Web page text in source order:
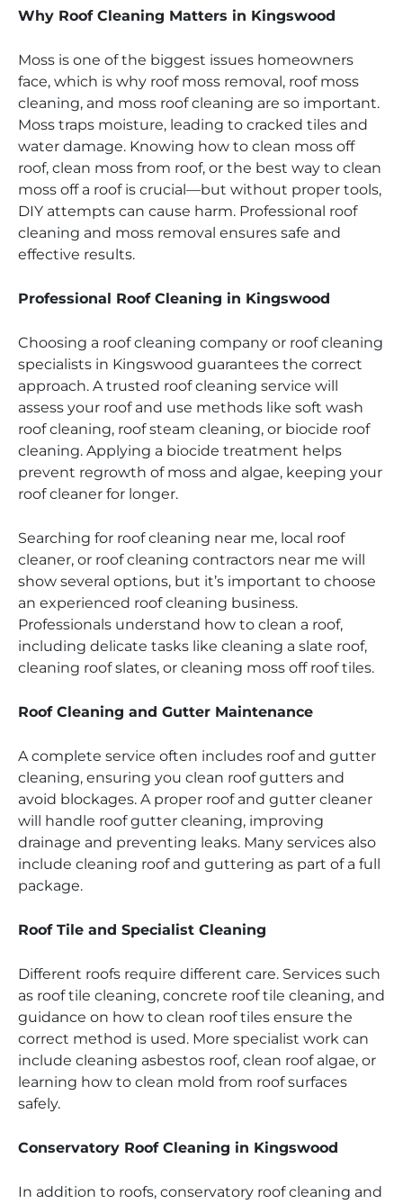
Why Roof Cleaning Matters in Kingswood
Moss is one of the biggest issues homeowners
face, which is why roof moss removal, roof moss
cleaning, and moss roof cleaning are so important.
Moss traps moisture, leading to cracked tiles and
water damage. Knowing how to clean moss off
roof, clean moss from roof, or the best way to clean
moss off a roof is crucial—but without proper tools,
DIY attempts can cause harm. Professional roof
cleaning and moss removal ensures safe and
effective results.
Professional Roof Cleaning in Kingswood
Choosing a roof cleaning company or roof cleaning
specialists in Kingswood guarantees the correct
approach. A trusted roof cleaning service will
assess your roof and use methods like soft wash
roof cleaning, roof steam cleaning, or biocide roof
cleaning. Applying a biocide treatment helps
prevent regrowth of moss and algae, keeping your
roof cleaner for longer.
Searching for roof cleaning near me, local roof
cleaner, or roof cleaning contractors near me will
show several options, but it’s important to choose
an experienced roof cleaning business.
Professionals understand how to clean a roof,
including delicate tasks like cleaning a slate roof,
cleaning roof slates, or cleaning moss off roof tiles.
Roof Cleaning and Gutter Maintenance
A complete service often includes roof and gutter
cleaning, ensuring you clean roof gutters and
avoid blockages. A proper roof and gutter cleaner
will handle roof gutter cleaning, improving
drainage and preventing leaks. Many services also
include cleaning roof and guttering as part of a full
package.
Roof Tile and Specialist Cleaning
Different roofs require different care. Services such
as roof tile cleaning, concrete roof tile cleaning, and
guidance on how to clean roof tiles ensure the
correct method is used. More specialist work can
include cleaning asbestos roof, clean roof algae, or
learning how to clean mold from roof surfaces
safely.
Conservatory Roof Cleaning in Kingswood
In addition to roofs, conservatory roof cleaning and